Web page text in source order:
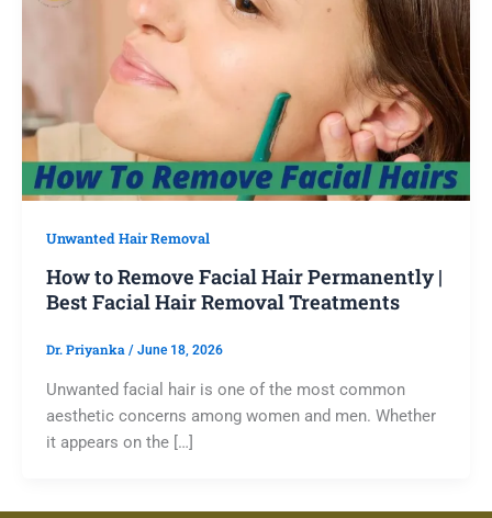
Unwanted Hair Removal
How to Remove Facial Hair Permanently |
Best Facial Hair Removal Treatments
Dr. Priyanka / June 18, 2026
Unwanted facial hair is one of the most common
aesthetic concerns among women and men. Whether
it appears on the […]